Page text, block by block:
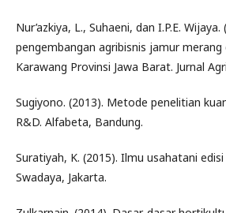
Nur’azkiya, L., Suhaeni, dan I.P.E.
pengembangan agribisnis jamur merang
Karawang Provinsi Jawa Barat. Jurnal
Sugiyono. (2013). Metode penelitian
R&D. Alfabeta, Bandung.
Suratiyah, K. (2015). Ilmu usahatani
Swadaya, Jakarta.